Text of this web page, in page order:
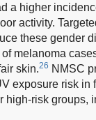
a higher
activity.
these gender
melanoma
skin.26 NMSC
exposure risk in
high-risk